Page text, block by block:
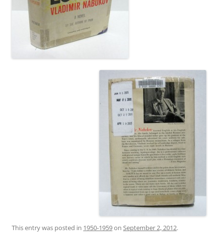
This entry was posted in 1950-1959on September 2, 2012.